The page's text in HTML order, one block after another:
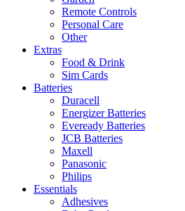
Remote Controls
Personal Care
Other
Extras
Food & Drink
Sim Cards
Batteries
Duracell
Energizer Batteries
Eveready Batteries
JCB Batteries
Maxell
Panasonic
Philips
Essentials
Adhesives